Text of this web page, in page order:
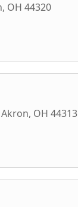
, OH 44320
Akron, OH 44313